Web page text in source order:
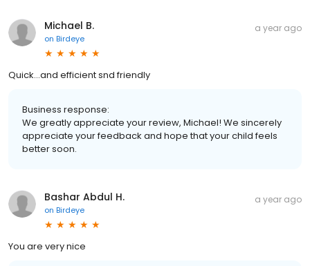
Michael B.
on Birdeye
a year ago
Quick...and efficient snd friendly
Business response:
We greatly appreciate your review, Michael! We sincerely
appreciate your feedback and hope that your child feels
better soon.
Bashar Abdul H.
on Birdeye
a year ago
You are very nice